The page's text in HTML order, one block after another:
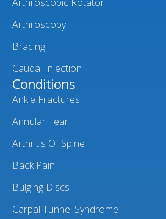
Arthroscopy
Bracing
Caudal Injection
Conditions
Ankle Fractures
Annular Tear
Arthritis Of Spine
Back Pain
Bulging Discs
Carpal Tunnel Syndrome